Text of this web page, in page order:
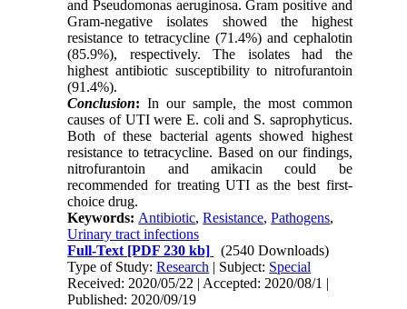
and Pseudomonas aeruginosa. Gram positive and
Gram-negative isolates showed the highest
resistance to tetracycline (71.4%) and cephalotin
(85.9%), respectively. The isolates had the
highest antibiotic susceptibility to nitrofurantoin
(91.4%).
Conclusion: In our sample, the most common
causes of UTI were E. coli and S. saprophyticus.
Both of these bacterial agents showed highest
resistance to tetracycline. Based on our findings,
nitrofurantoin and amikacin could be
recommended for treating UTI as the best first-
choice drug.
Keywords: Antibiotic,Resistance,Pathogens,
Urinary tract infections
Full-Text [PDF 230 kb]
(2540 Downloads)
Type of Study:Research | Subject: Special
Received: 2020/05/22 | Accepted: 2020/08/1 |
Published: 2020/09/19